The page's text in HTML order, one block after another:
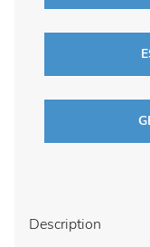
Description